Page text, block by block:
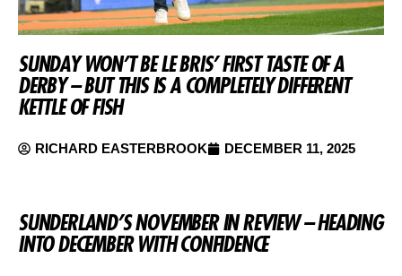
SUNDAY WON’T BE LE BRIS’ FIRST TASTE OF A
DERBY – BUT THIS IS A COMPLETELY DIFFERENT
KETTLE OF FISH
RICHARD EASTERBROOK DECEMBER 11, 2025
SUNDERLAND’S NOVEMBER IN REVIEW – HEADING
INTO DECEMBER WITH CONFIDENCE